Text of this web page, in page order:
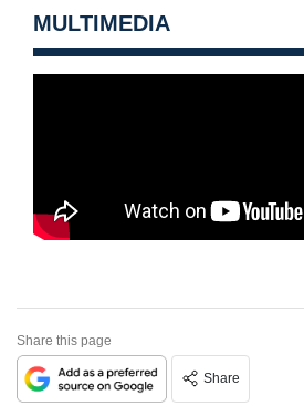
MULTIMEDIA
Share this page
Share